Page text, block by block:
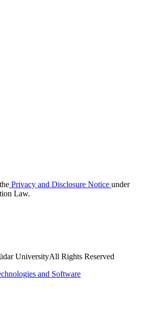
Privacy and Disclosure Notice under
Law.
UniversityAll Rights Reserved
and Software